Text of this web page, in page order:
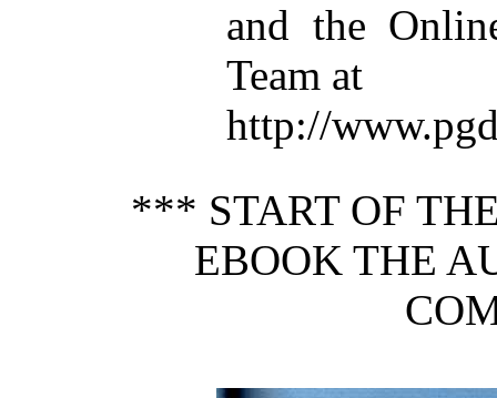
and the
Team at
http://
*** START OF
EBOOK THE